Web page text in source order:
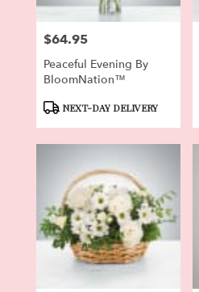
Price:
$64.95
Peaceful Evening By
BloomNation™
ProductNEXT-DAY DELIVERY